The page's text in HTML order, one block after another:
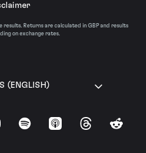
Returns are calculated in GBP and results
on exchange rates.
(ENGLISH)
Spotify Apple Podcasts
ThreadsReddit